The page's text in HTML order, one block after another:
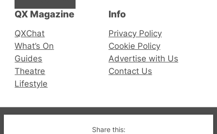
Share this:
QX Magazine
QXChat
What’s On
Guides
Theatre
Lifestyle
Info
Privacy Policy
Cookie Policy
Advertise with Us
Contact Us
© 2019-2026 QX Magazine.com. Gay London’s Club